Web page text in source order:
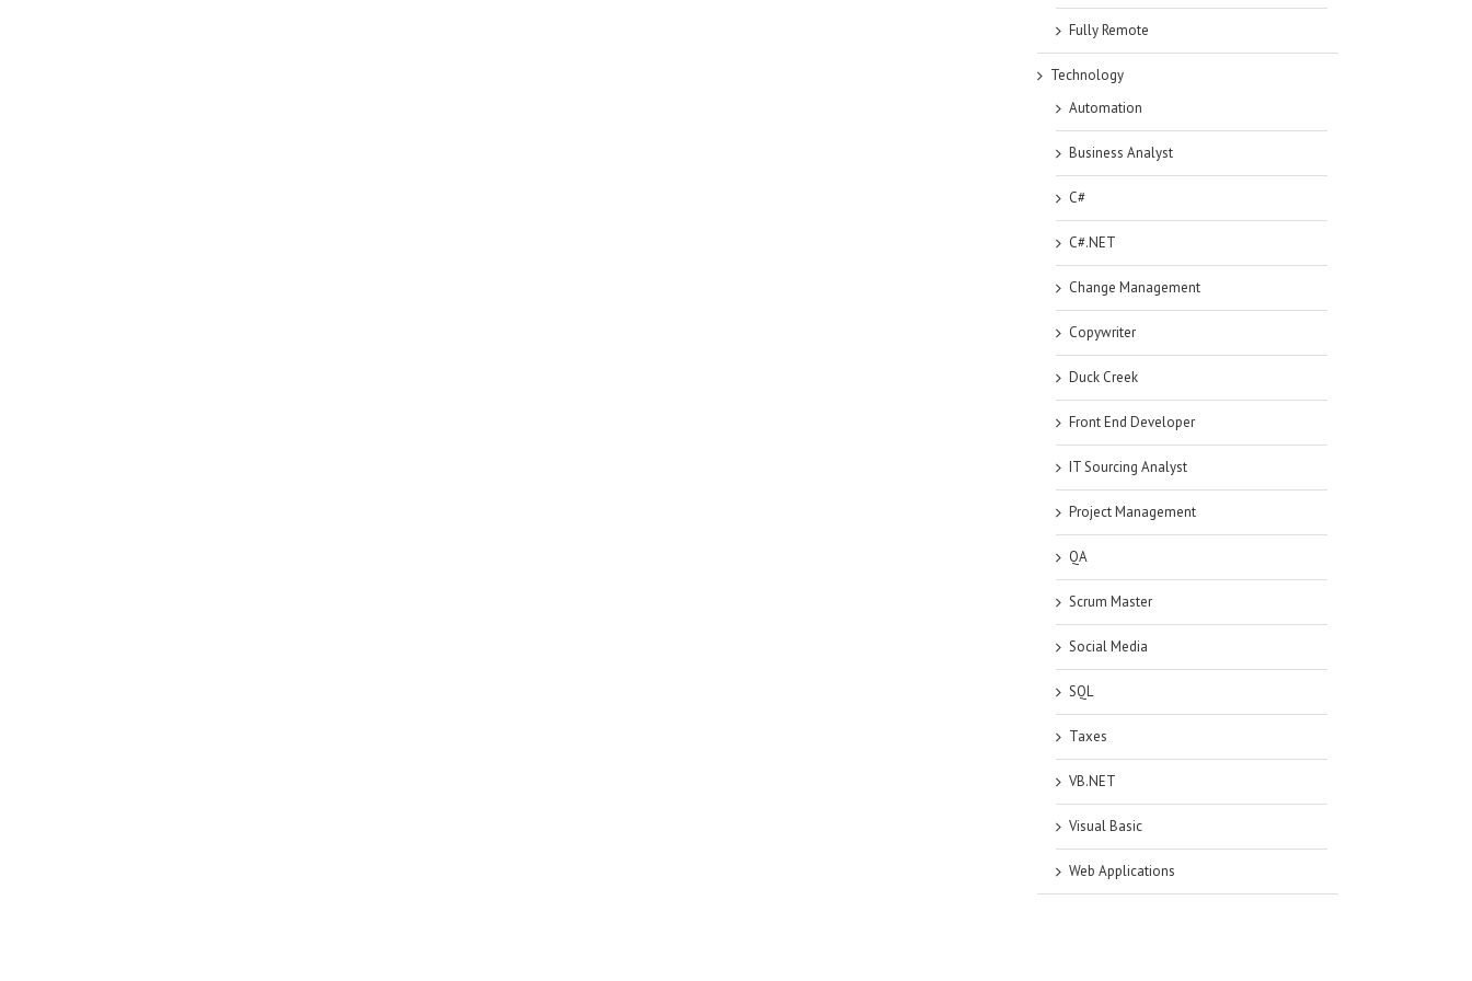
Fully Remote
Technology
Automation
Business Analyst
C#
C#.NET
Change Management
Copywriter
Duck Creek
Front End Developer
IT Sourcing Analyst
Project Management
QA
Scrum Master
Social Media
SQL
Taxes
VB.NET
Visual Basic
Web Applications